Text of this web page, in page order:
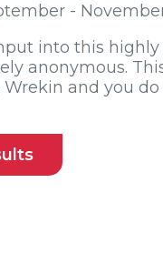
-
into this highly
anonymous.
and you